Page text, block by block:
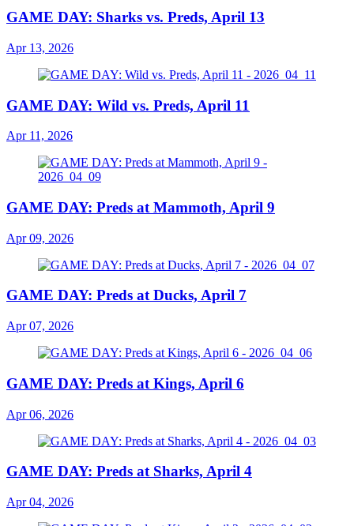
GAME DAY: Sharks vs. Preds, April 13
Apr 13, 2026
GAME DAY: Wild vs. Preds, April 11
Apr 11, 2026
GAME DAY: Preds at Mammoth, April 9
Apr 09, 2026
GAME DAY: Preds at Ducks, April 7
Apr 07, 2026
GAME DAY: Preds at Kings, April 6
Apr 06, 2026
GAME DAY: Preds at Sharks, April 4
Apr 04, 2026